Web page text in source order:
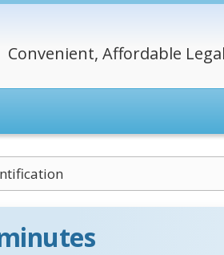
Convenient, Affordable